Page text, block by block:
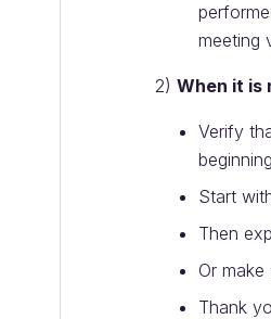
meeting
2) When it is
Verify
Start
Then
Or
Thank